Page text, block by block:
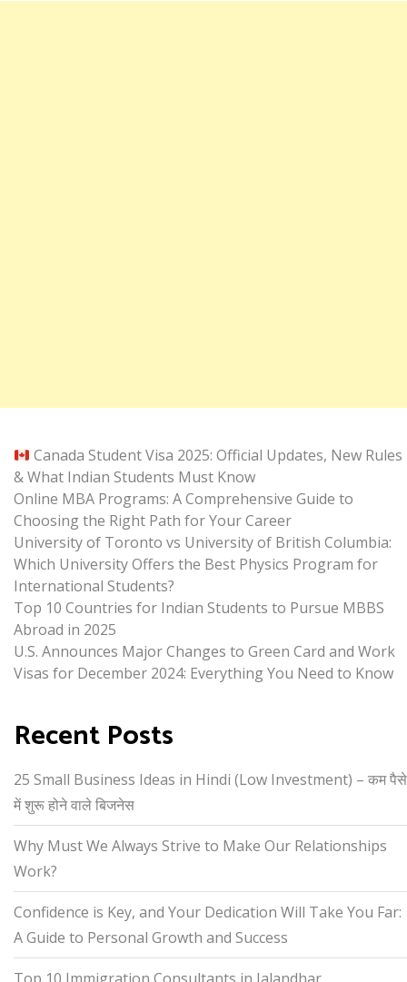
Canada Student Visa 2025: Official Updates, New Rules
& What Indian Students Must Know
Online MBA Programs: A Comprehensive Guide to
Choosing the Right Path for Your Career
University of Toronto vs University of British Columbia:
Which University Offers the Best Physics Program for
International Students?
Top 10 Countries for Indian Students to Pursue MBBS
Abroad in 2025
U.S. Announces Major Changes to Green Card and Work
Visas for December 2024: Everything You Need to Know
Recent Posts
25 Small Business Ideas in Hindi (Low Investment) – कम पैसे
में शुरू होने वाले बिजनेस
Why Must We Always Strive to Make Our Relationships
Work?
Confidence is Key, and Your Dedication Will Take You Far:
A Guide to Personal Growth and Success